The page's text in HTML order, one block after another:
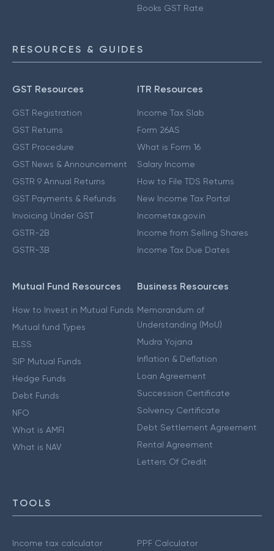
Books GST Rate
RESOURCES & GUIDES
GST Resources
GST Registration
GST Returns
GST Procedure
GST News & Announcement
GSTR 9 Annual Returns
GST Payments & Refunds
Invoicing Under GST
GSTR-2B
GSTR-3B
ITR Resources
Income Tax Slab
Form 26AS
What is Form 16
Salary Income
How to File TDS Returns
New Income Tax Portal
Incometax.gov.in
Income from Selling Shares
Income Tax Due Dates
Mutual Fund Resources
How to Invest in Mutual Funds
Mutual fund Types
ELSS
SIP Mutual Funds
Hedge Funds
Debt Funds
NFO
What is AMFI
What is NAV
Business Resources
Memorandum of
Understanding (MoU)
Mudra Yojana
Inflation & Deflation
Loan Agreement
Succession Certificate
Solvency Certificate
Debt Settlement Agreement
Rental Agreement
Letters Of Credit
TOOLS
Income tax calculator
PPF Calculator